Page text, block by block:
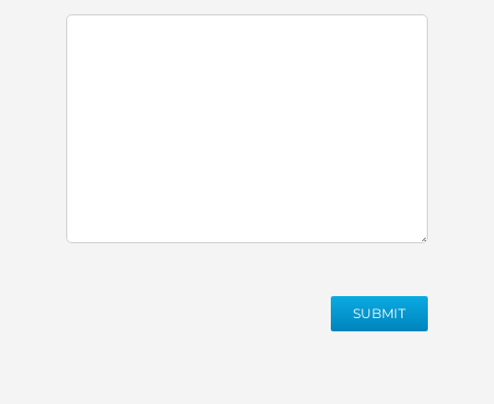
SUBMIT